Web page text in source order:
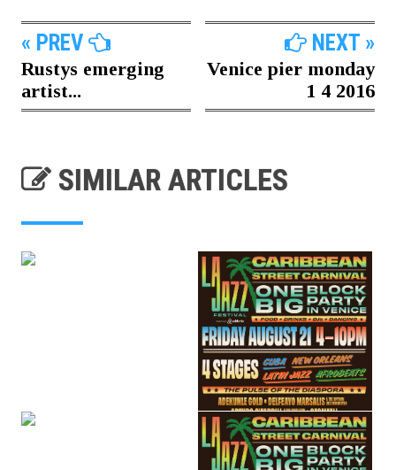
« PREV
Rustys emerging
artist...
NEXT »
Venice pier monday
1 4 2016
SIMILAR ARTICLES